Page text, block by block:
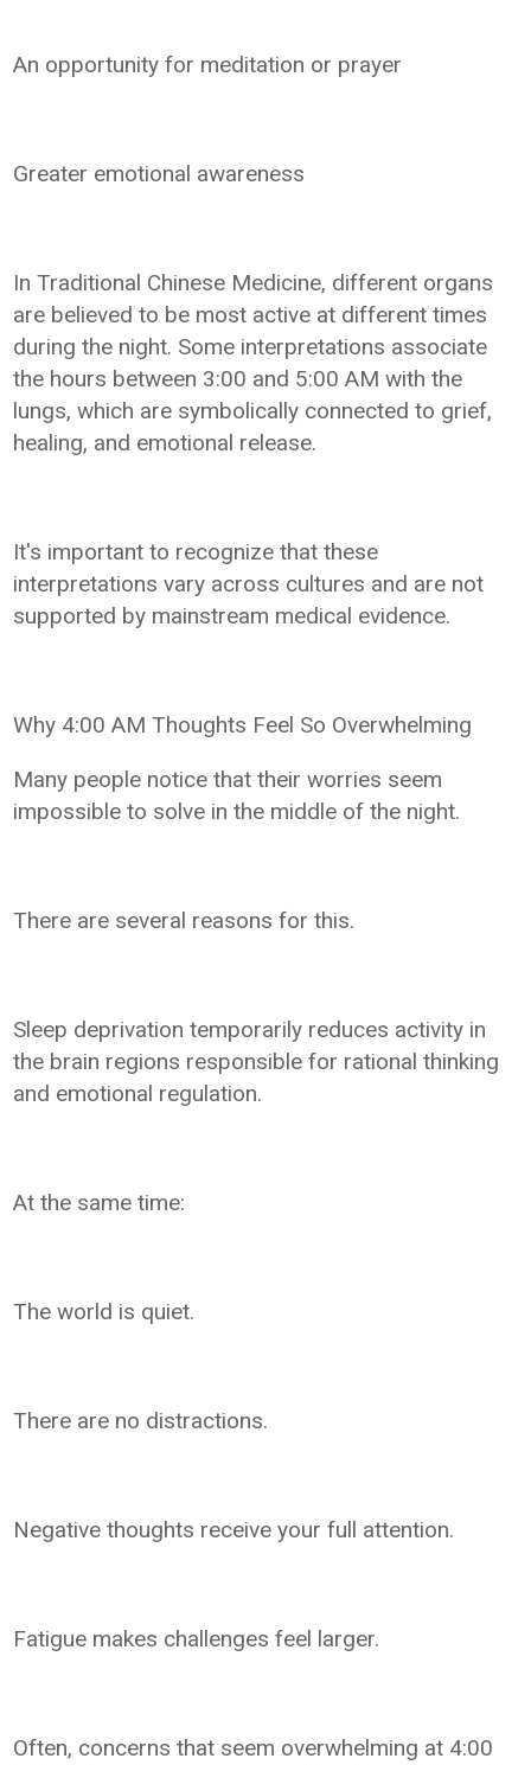
An opportunity for meditation or prayer
Greater emotional awareness
In Traditional Chinese Medicine, different organs
are believed to be most active at different times
during the night. Some interpretations associate
the hours between 3:00 and 5:00 AM with the
lungs, which are symbolically connected to grief,
healing, and emotional release.
It's important to recognize that these
interpretations vary across cultures and are not
supported by mainstream medical evidence.
Why 4:00 AM Thoughts Feel So Overwhelming
Many people notice that their worries seem
impossible to solve in the middle of the night.
There are several reasons for this.
Sleep deprivation temporarily reduces activity in
the brain regions responsible for rational thinking
and emotional regulation.
At the same time:
The world is quiet.
There are no distractions.
Negative thoughts receive your full attention.
Fatigue makes challenges feel larger.
Often, concerns that seem overwhelming at 4:00